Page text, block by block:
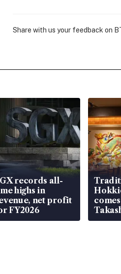
Share with us your feedback on
records all-
highs in
net profit
FY2026